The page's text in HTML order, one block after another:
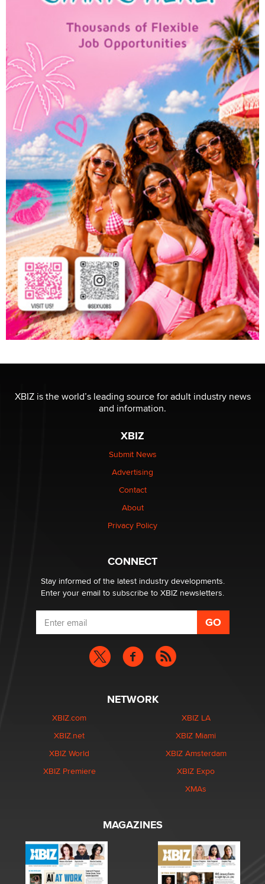
XBIZ is the world’s leading source for adult industry news
and information.
XBIZ
Submit News
Advertising
Contact
About
Privacy Policy
CONNECT
Stay informed of the latest industry developments.
Enter your email to subscribe to XBIZ newsletters.
NETWORK
XBIZ.com
XBIZ.net
XBIZ World
XBIZ Premiere
XBIZ LA
XBIZ Miami
XBIZ Amsterdam
XBIZ Expo
XMAs
MAGAZINES